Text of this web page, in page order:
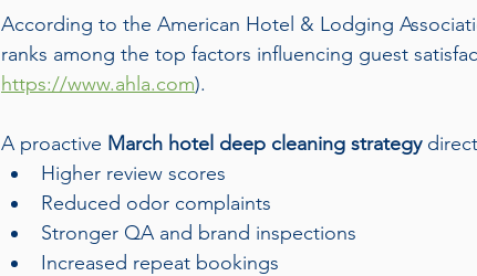
According to the American Hotel & Lodging
ranks among the top factors influencing guest
https://www.ahla.com).
A proactive March hotel deep cleaning strategy
Higher review scores
Reduced odor complaints
Stronger QA and brand inspections
Increased repeat bookings